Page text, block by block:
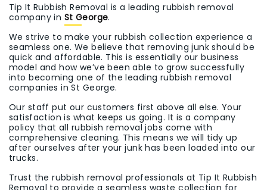
Tip It Rubbish Removal is a leading rubbish removal
company in St George.
We strive to make your rubbish collection experience a
seamless one. We believe that removing junk should be
quick and affordable. This is essentially our business
model and how we’ve been able to grow successfully
into becoming one of the leading rubbish removal
companies in St George.
Our staff put our customers first above all else. Your
satisfaction is what keeps us going. It is a company
policy that all rubbish removal jobs come with
comprehensive cleaning. This means we will tidy up
after ourselves after your junk has been loaded into our
trucks.
Trust the rubbish removal professionals at Tip It Rubbish
Removal to provide a seamless waste collection for